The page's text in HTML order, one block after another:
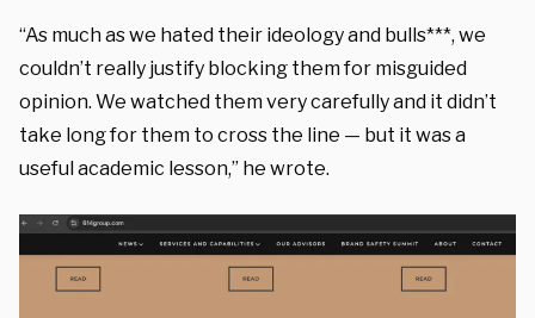
“As much as we hated their ideology and bulls***, we
couldn’t really justify blocking them for misguided
opinion. We watched them very carefully and it didn’t
take long for them to cross the line — but it was a
useful academic lesson,” he wrote.